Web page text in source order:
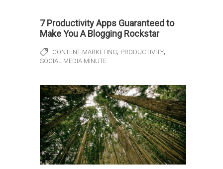
7 Productivity Apps Guaranteed to
Make You A Blogging Rockstar
CONTENT MARKETING, PRODUCTIVITY,
SOCIAL MEDIA MINUTE